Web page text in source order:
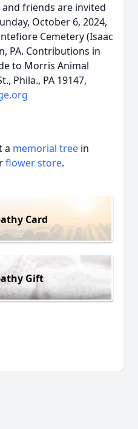
friends are invited
October 6, 2024,
Cemetery (Isaac
PA. Contributions in
to Morris Animal
Phila., PA 19147,
a memorial tree in
flower store.
Card
Gift